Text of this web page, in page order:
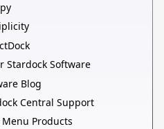
Stardock Software
Blog
Central Support
Products